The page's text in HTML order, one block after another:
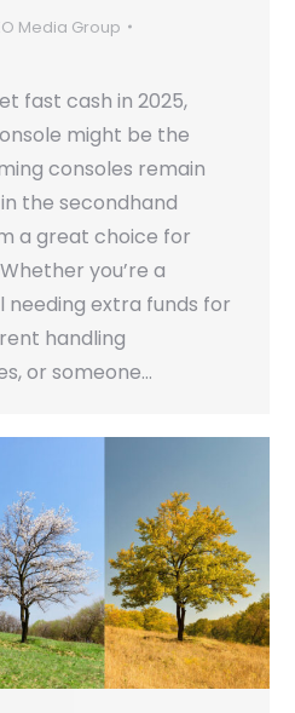
Media Group
fast cash in 2025,
might be the
consoles remain
the secondhand
a great choice for
you’re a
needing extra funds for
handling
or someone…